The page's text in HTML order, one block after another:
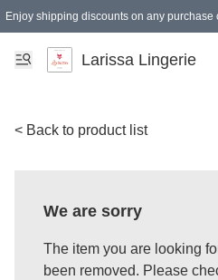
Enjoy shipping discounts on any
Spending of MYR 150.00 or above to get
Larissa Lingerie
< Back to product list
We are sorry
The item you are looking
been removed. Please